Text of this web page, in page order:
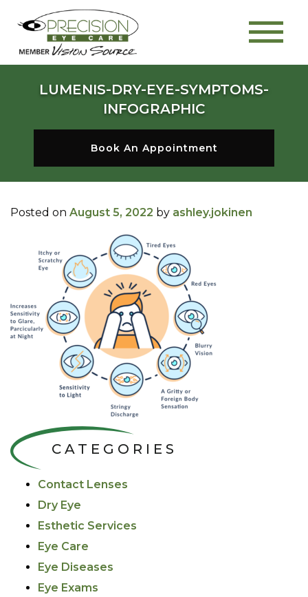
LUMENIS-DRY-EYE-SYMPTOMS-
INFOGRAPHIC
Book An Appointment
Posted on August 5, 2022 by ashley.jokinen
CATEGORIES
Contact Lenses
Dry Eye
Esthetic Services
Eye Care
Eye Diseases
Eye Exams